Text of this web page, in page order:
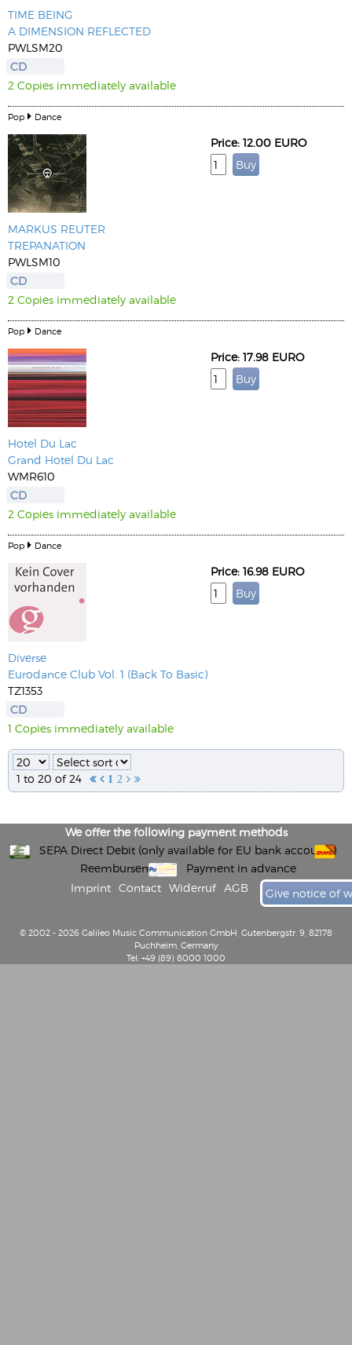
TIME BEING
A DIMENSION REFLECTED
PWLSM20
CD
2 Copies immediately available
Pop Dance
MARKUS REUTER
TREPANATION
PWLSM10
CD
2 Copies immediately available
Price: 12.00 EURO
Pop Dance
Hotel Du Lac
Grand Hotel Du Lac
WMR610
CD
2 Copies immediately available
Price: 17.98 EURO
Pop Dance
Diverse
Eurodance Club Vol. 1 (Back To Basic)
TZ1353
CD
1 Copies immediately available
Price: 16.98 EURO
1 to 20 of 24   1 2  
We offer the following payment methods
SEPA Direct Debit (only available for EU bank accounts)
Reembursement
Payment in advance
Imprint
Contact Widerruf AGB Give notice of
© 2002 - 2026 Galileo Music Communication GmbH, Gutenbergstr. 9, 82178
Puchheim, Germany
Tel: +49 (89) 8000 1000